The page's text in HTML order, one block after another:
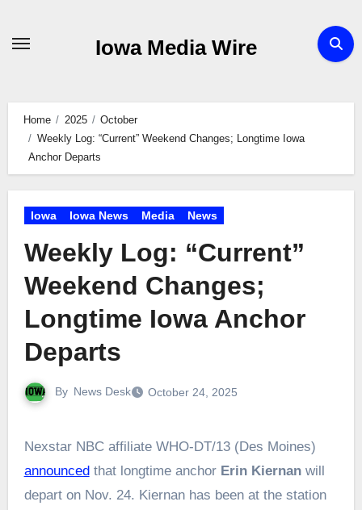
Iowa Media Wire
Home 2025
October
Weekly Log: “Current” Weekend Changes; Longtime Iowa
Anchor Departs
Iowa Iowa News Media News
Weekly Log: “Current”
Weekend Changes;
Longtime Iowa Anchor
Departs
By News Desk October 24, 2025
Nexstar NBC affiliate WHO-DT/13 (Des Moines)
announcedthat longtime anchor Erin Kiernanwill
depart on Nov. 24. Kiernan has been at the station